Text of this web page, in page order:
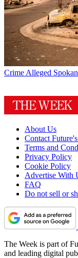
Crime Alleged
About Us
Contact
Terms and
Privacy Policy
Cookie Policy
Advertise With
FAQ
Do not sell or
The Week is part of
and leading digital